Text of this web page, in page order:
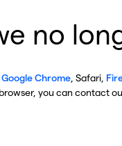
no
Google Chrome , Safari,
you can contact